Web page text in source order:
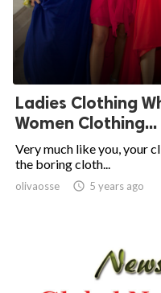
Ladies Clothing
Women Clothing...
Very much like you, your
the boring cloth...
olivaosse  5 years ago